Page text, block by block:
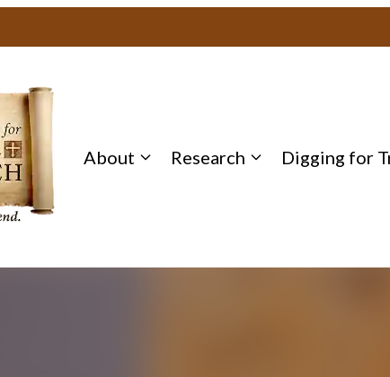
About Research Digging for